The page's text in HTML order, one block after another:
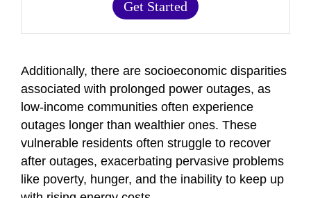
Get Started
Additionally, there are socioeconomic disparities
associated with prolonged power outages, as
low-income communities often experience
outages longer than wealthier ones. These
vulnerable residents often struggle to recover
after outages, exacerbating pervasive problems
like poverty, hunger, and the inability to keep up